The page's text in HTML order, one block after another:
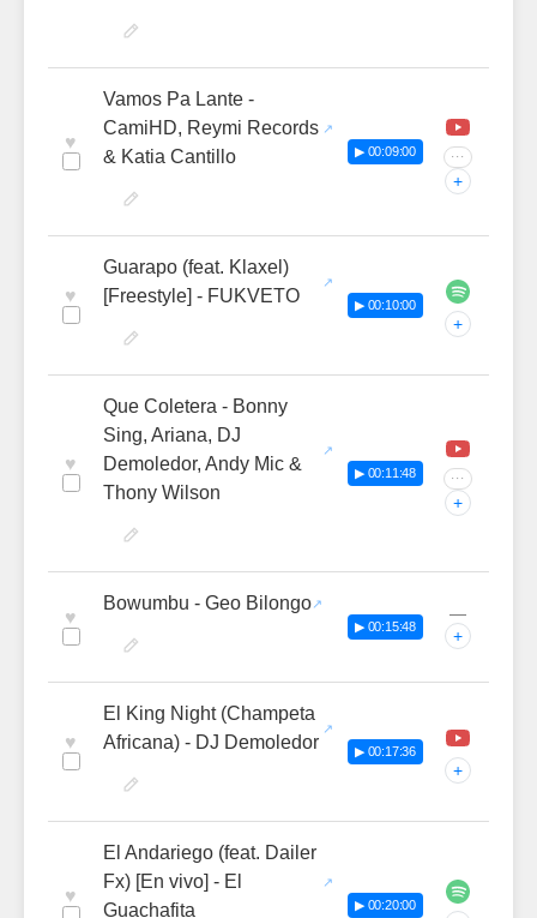
♥
Vamos Pa Lante -
CamiHD, Reymi Records
& Katia Cantillo
▶ 00:09:00 ···
+
♥
Guarapo (feat. Klaxel)
[Freestyle] - FUKVETO
▶ 00:10:00
+
♥
Que Coletera - Bonny
Sing, Ariana, DJ
Demoledor, Andy Mic &
Thony Wilson
▶ 00:11:48 ···
+
♥
Bowumbu - Geo Bilongo
▶ 00:15:48
—
+
♥
El King Night (Champeta
Africana) - DJ Demoledor
▶ 00:17:36
+
♥
El Andariego (feat. Dailer
Fx) [En vivo] - El
Guachafita
▶ 00:20:00